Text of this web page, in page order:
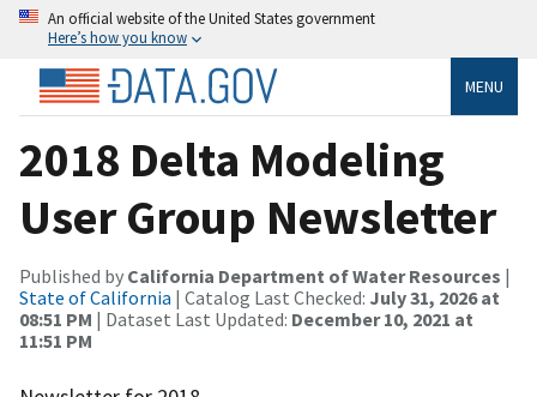
An official website of the United States government
Here’s how you know
MENU
2018 Delta Modeling
User Group Newsletter
Published by California Department of Water Resources |
State of California | Catalog Last Checked: July 31, 2026 at
08:51 PM | Dataset Last Updated: December 10, 2021 at
11:51 PM